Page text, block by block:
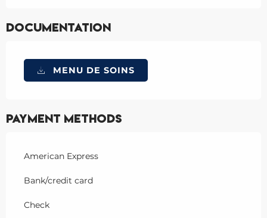
Documentation
MENU DE SOINS
Payment methods
American Express
Bank/credit card
Check